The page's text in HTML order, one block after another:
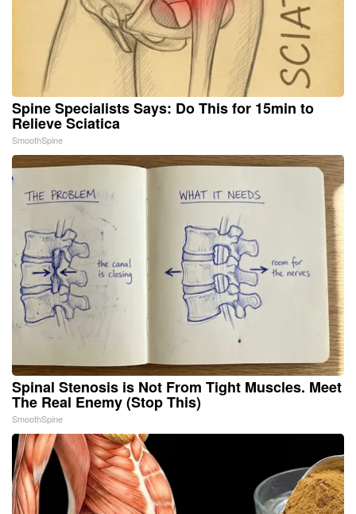
Spine Specialists Says: Do This for 15min to
Relieve Sciatica
SmoothSpine
Spinal Stenosis is Not From Tight Muscles. Meet
The Real Enemy (Stop This)
SmoothSpine